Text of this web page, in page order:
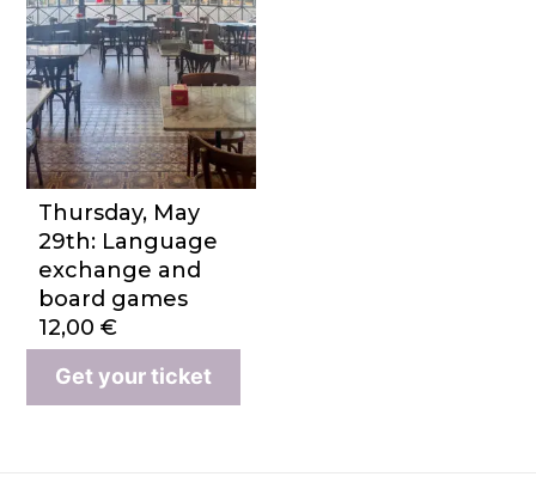
Thursday, May
29th: Language
exchange and
board games
12,00 €
Get your ticket